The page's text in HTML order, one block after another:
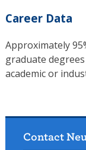
Career Data
Approximately
graduate
academic or
Contact